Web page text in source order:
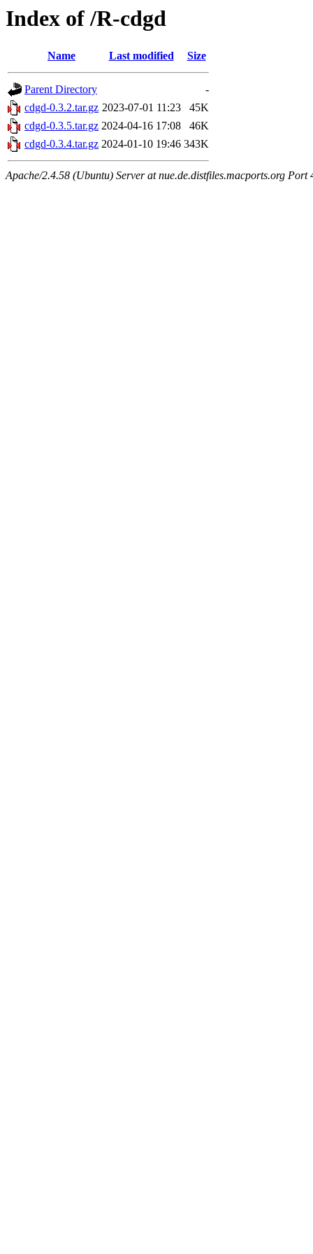
Index of /R-cdgd
Name Last modified Size
Parent Directory
-
cdgd-0.3.2.tar.gz 2023-07-01 11:23
45K
cdgd-0.3.5.tar.gz 2024-04-16 17:08
46K
cdgd-0.3.4.tar.gz 2024-01-10 19:46 343K
Apache/2.4.58 (Ubuntu) Server at nue.de.distfiles.macports.org Port